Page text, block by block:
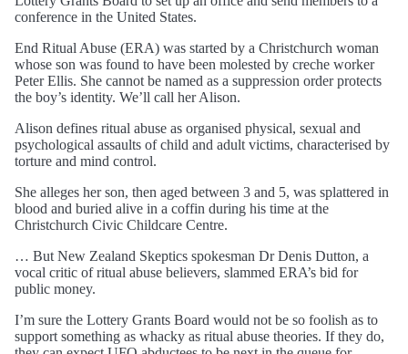
conference in the United States.
End Ritual Abuse (ERA) was started by a Christchurch woman
whose son was found to have been molested by creche worker
Peter Ellis. She cannot be named as a suppression order protects
the boy’s identity. We’ll call her Alison.
Alison defines ritual abuse as organised physical, sexual and
psychological assaults of child and adult victims, characterised by
torture and mind control.
She alleges her son, then aged between 3 and 5, was splattered in
blood and buried alive in a coffin during his time at the
Christchurch Civic Childcare Centre.
… But New Zealand Skeptics spokesman Dr Denis Dutton, a
vocal critic of ritual abuse believers, slammed ERA’s bid for
public money.
I’m sure the Lottery Grants Board would not be so foolish as to
support something as whacky as ritual abuse theories. If they do,